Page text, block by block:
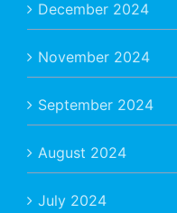
December 2024
November 2024
September 2024
August 2024
July 2024